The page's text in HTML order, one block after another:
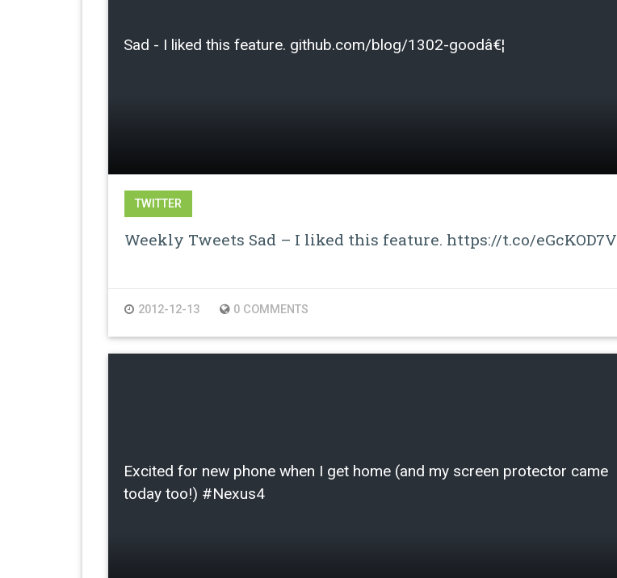
Sad - I liked this feature. github.com/blog/1302-goodâ€¦
TWITTER
Weekly Tweets Sad – I liked this feature. https://t.co/eGcKOD7V
2012-12-13 0 COMMENTS
Excited for new phone when I get home (and my screen protector came
today too!) #Nexus4